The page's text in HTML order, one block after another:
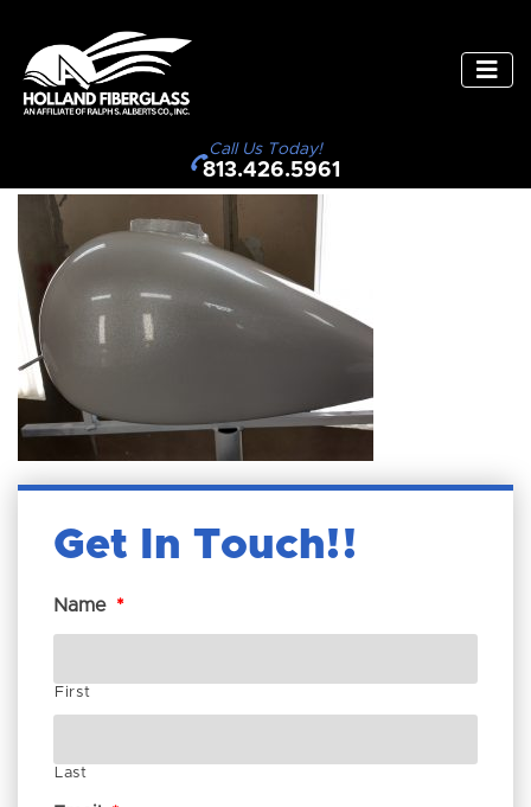
Call Us Today!
813.426.5961
Get In Touch!
Name *
First
Last